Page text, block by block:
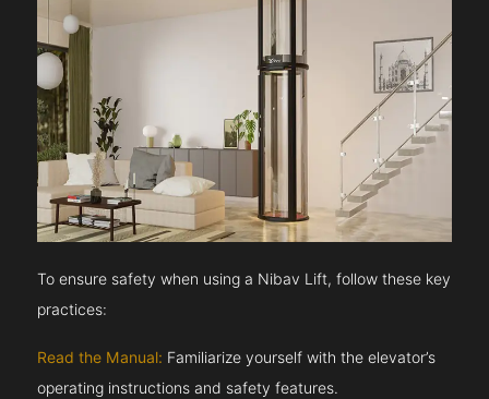
To ensure safety when using a Nibav Lift, follow these key
practices:
Read the Manual: Familiarize yourself with the elevator’s
operating instructions and safety features.